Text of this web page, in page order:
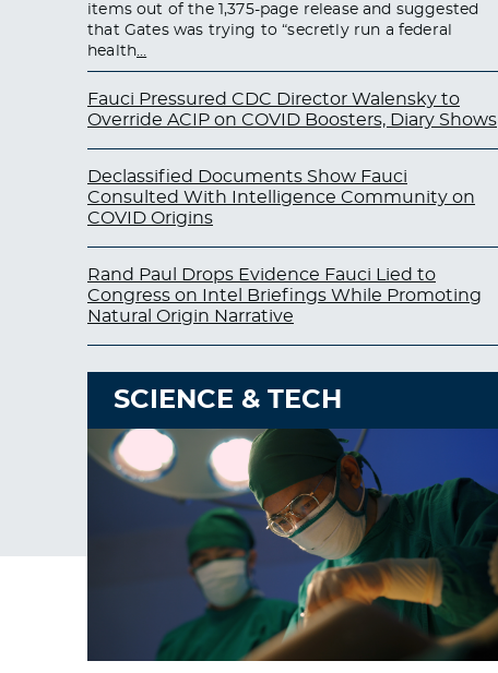
items out of the 1,375-page release and suggested
that Gates was trying to “secretly run a federal
health…
Fauci Pressured CDC Director Walensky to
Override ACIP on COVID Boosters, Diary Shows
Declassified Documents Show Fauci
Consulted With Intelligence Community on
COVID Origins
Rand Paul Drops Evidence Fauci Lied to
Congress on Intel Briefings While Promoting
Natural Origin Narrative
SCIENCE & TECH